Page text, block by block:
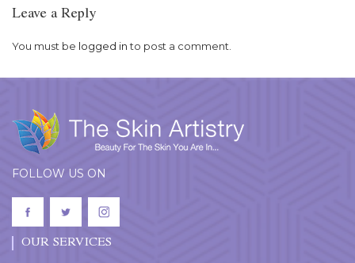
Leave a Reply
You must be logged into post a comment.
FOLLOW US ON
OUR SERVICES